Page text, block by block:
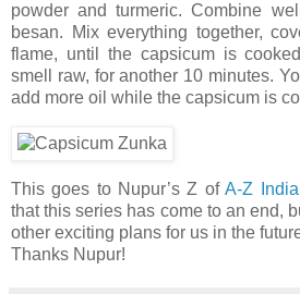
powder and turmeric. Combine
besan. Mix everything together,
flame, until the capsicum is
smell raw, for another 10 minutes.
add more oil while the capsicum is
This goes to Nupur’s Z ofA-Z
that this series has come to an end,
other exciting plans for us in the
Thanks Nupur!